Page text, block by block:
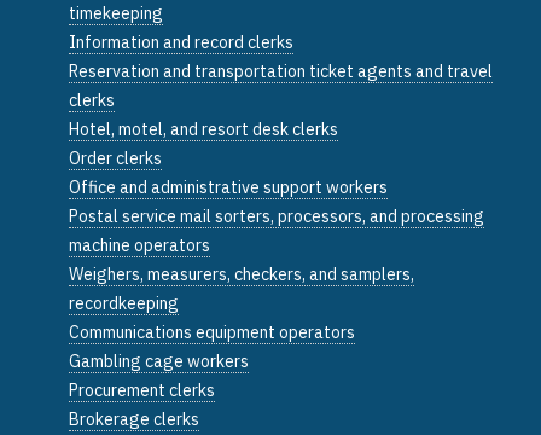
timekeeping
Information and record clerks
Reservation and transportation ticket agents and travel
clerks
Hotel, motel, and resort desk clerks
Order clerks
Office and administrative support workers
Postal service mail sorters, processors, and processing
machine operators
Weighers, measurers, checkers, and samplers,
recordkeeping
Communications equipment operators
Gambling cage workers
Procurement clerks
Brokerage clerks